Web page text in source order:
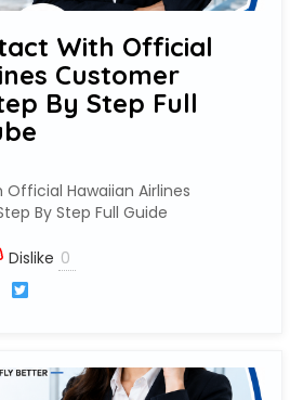
With Official
Customer
By Step Full
Hawaiian Airlines
By Step Full Guide
Dislike